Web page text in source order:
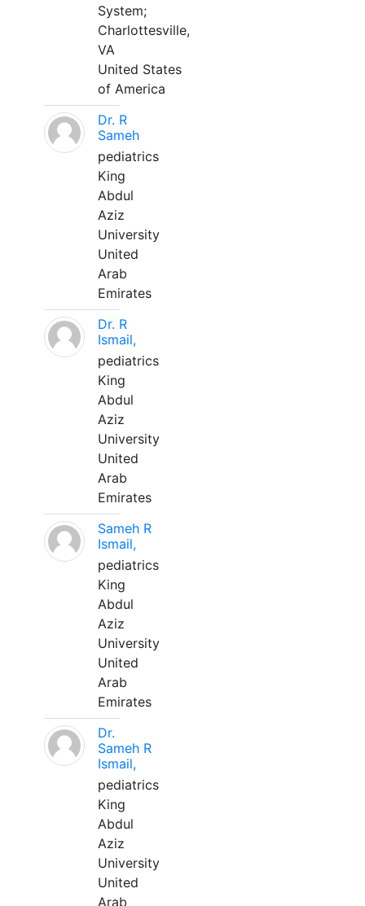
System;
Charlottesville,
VA
United States
of America
Dr. R
Sameh
pediatrics
King
Abdul
Aziz
University
United
Arab
Emirates
Dr. R
Ismail,
pediatrics
King
Abdul
Aziz
University
United
Arab
Emirates
Sameh R
Ismail,
pediatrics
King
Abdul
Aziz
University
United
Arab
Emirates
Dr.
Sameh R
Ismail,
pediatrics
King
Abdul
Aziz
University
United
Arab